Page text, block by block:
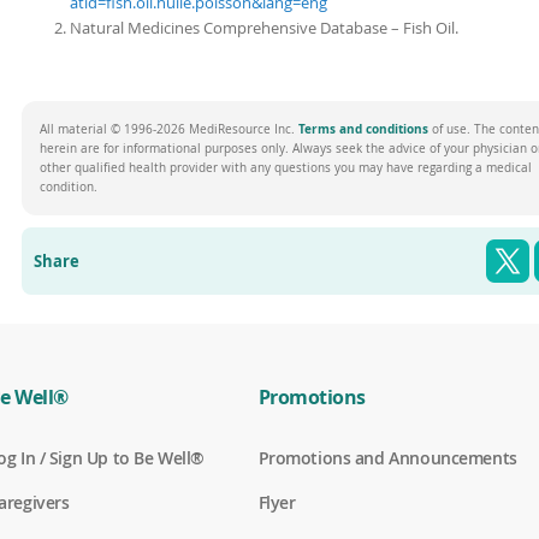
Natural Medicines Comprehensive Database – Fish Oil.
All material © 1996-2026 MediResource Inc. Terms and conditions(opens
in
a
of use. The
herein are for informational purposes only. Always seek the advice of your physician
other qualified health provider with any questions you may have regarding a medical
condition.
Share
Well®
In / Sign Up to Be Well®(
(
Promotions
Promotions and Announcements
Flyer